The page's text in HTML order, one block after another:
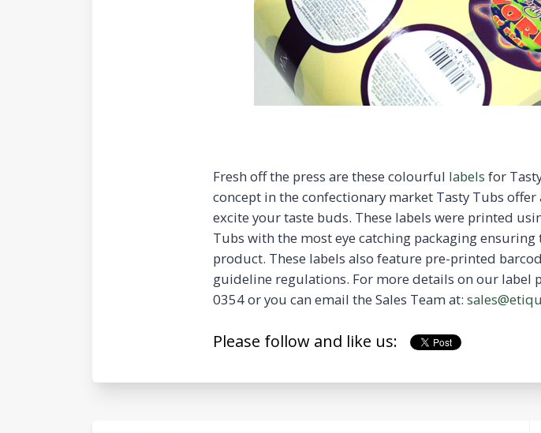
Fresh off the press are these colourful labels for
concept in the confectionary market Tasty Tubs
excite your taste buds. These labels were printed
Tubs with the most eye catching packaging
product. These labels also feature pre-printed
guideline regulations. For more details on our label
0354 or you can email the Sales Team at:
Please follow and like us: